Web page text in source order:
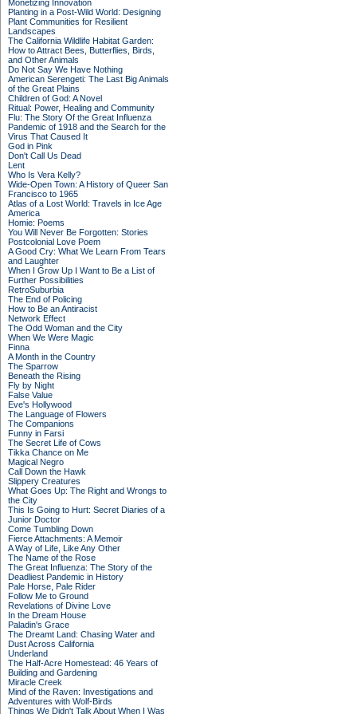
Monetizing Innovation
Planting in a Post-Wild World: Designing
Plant Communities for Resilient
Landscapes
The California Wildlife Habitat Garden:
How to Attract Bees, Butterflies, Birds,
and Other Animals
Do Not Say We Have Nothing
American Serengeti: The Last Big Animals
of the Great Plains
Children of God: A Novel
Ritual: Power, Healing and Community
Flu: The Story Of the Great Influenza
Pandemic of 1918 and the Search for the
Virus That Caused It
God in Pink
Don't Call Us Dead
Lent
Who Is Vera Kelly?
Wide-Open Town: A History of Queer San
Francisco to 1965
Atlas of a Lost World: Travels in Ice Age
America
Homie: Poems
You Will Never Be Forgotten: Stories
Postcolonial Love Poem
A Good Cry: What We Learn From Tears
and Laughter
When I Grow Up I Want to Be a List of
Further Possibilities
RetroSuburbia
The End of Policing
How to Be an Antiracist
Network Effect
The Odd Woman and the City
When We Were Magic
Finna
A Month in the Country
The Sparrow
Beneath the Rising
Fly by Night
False Value
Eve's Hollywood
The Language of Flowers
The Companions
Funny in Farsi
The Secret Life of Cows
Tikka Chance on Me
Magical Negro
Call Down the Hawk
Slippery Creatures
What Goes Up: The Right and Wrongs to
the City
This Is Going to Hurt: Secret Diaries of a
Junior Doctor
Come Tumbling Down
Fierce Attachments: A Memoir
A Way of Life, Like Any Other
The Name of the Rose
The Great Influenza: The Story of the
Deadliest Pandemic in History
Pale Horse, Pale Rider
Follow Me to Ground
Revelations of Divine Love
In the Dream House
Paladin's Grace
The Dreamt Land: Chasing Water and
Dust Across California
Underland
The Half-Acre Homestead: 46 Years of
Building and Gardening
Miracle Creek
Mind of the Raven: Investigations and
Adventures with Wolf-Birds
Things We Didn't Talk About When I Was